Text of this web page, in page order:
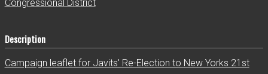
Congressional District
Description
Campaign leaflet for Javits' Re-Election to New Yorks 21st